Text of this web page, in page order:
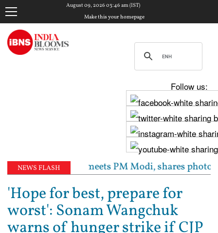
August 09, 2026 03:46 am (IST)
Make this your homepage
Follow us:
NEWS FLASH
Chadha meets PM Modi, shares photos
'Hope for best, prepare for
worst': Sonam Wangchuk
warns of hunger strike if CJP